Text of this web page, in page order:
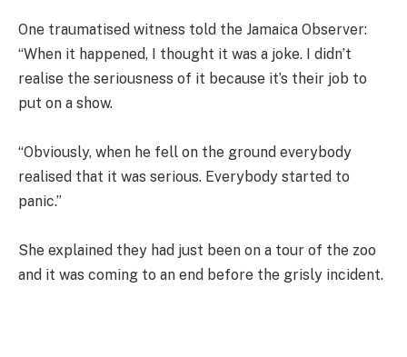
One traumatised witness told the Jamaica Observer:
“When it happened, I thought it was a joke. I didn’t
realise the seriousness of it because it’s their job to
put on a show.
“Obviously, when he fell on the ground everybody
realised that it was serious. Everybody started to
panic.”
She explained they had just been on a tour of the zoo
and it was coming to an end before the grisly incident.